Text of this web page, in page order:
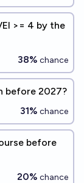
>= 4 by the
38% chance
before 2027?
31% chance
before
20% chance